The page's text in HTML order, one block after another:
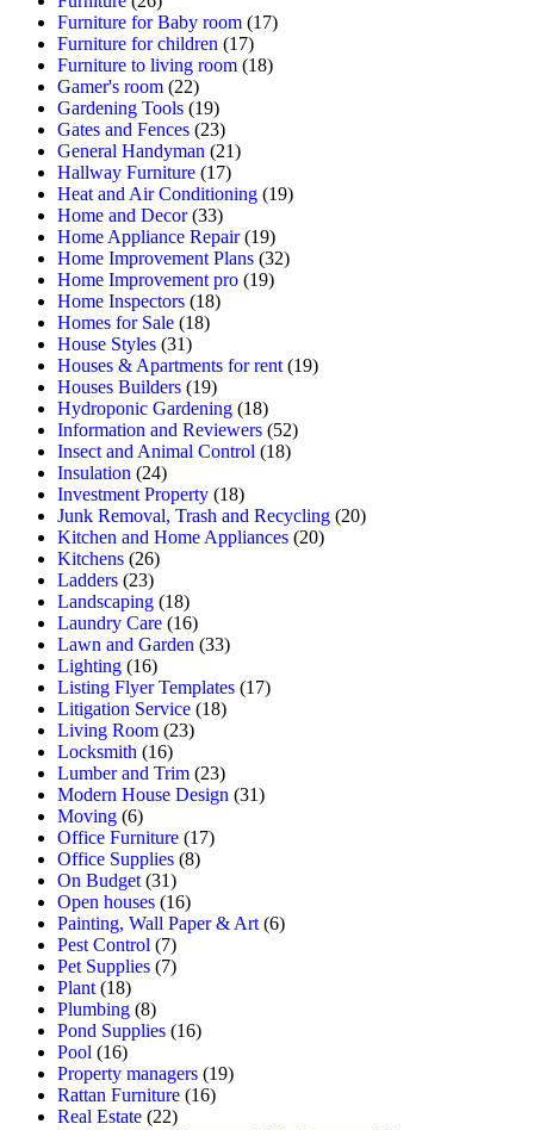
Furniture for Baby room (17)
Furniture for children (17)
Furniture to living room (18)
Gamer's room (22)
Gardening Tools (19)
Gates and Fences (23)
General Handyman (21)
Hallway Furniture (17)
Heat and Air Conditioning (19)
Home and Decor(33)
Home Appliance Repair(19)
Home Improvement Plans (32)
Home Improvement pro (19)
Home Inspectors (18)
Homes for Sale (18)
House Styles (31)
Houses & Apartments for rent (19)
Houses Builders (19)
Hydroponic Gardening (18)
Information and Reviewers (52)
Insect and Animal Control (18)
Insulation (24)
Investment Property (18)
Junk Removal, Trash and Recycling (20)
Kitchen and Home Appliances (20)
Kitchens (26)
Ladders (23)
Landscaping (18)
Laundry Care (16)
Lawn and Garden (33)
Lighting (16)
Listing Flyer Templates (17)
Litigation Service (18)
Living Room (23)
Locksmith (16)
Lumber and Trim (23)
Modern House Design (31)
Moving (6)
Office Furniture (17)
Office Supplies (8)
On Budget (31)
Open houses (16)
Painting, Wall Paper & Art (6)
Pest Control (7)
Pet Supplies (7)
Plant (18)
Plumbing (8)
Pond Supplies (16)
Pool (16)
Property managers (19)
Rattan Furniture (16)
Real Estate (22)